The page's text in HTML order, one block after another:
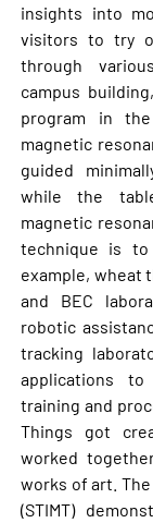
insights into
visitors to try
through
campus
program in
magnetic
guided
while the
magnetic
technique is
example, wheat
and BEC
robotic
tracking
applications
training and
Things got
worked
works of art.
(STIMT)